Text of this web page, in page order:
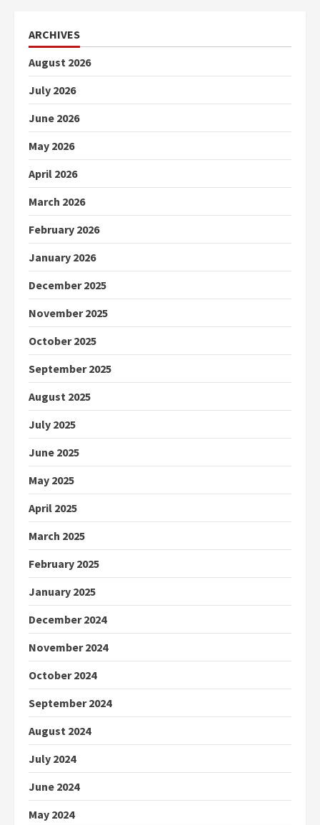
ARCHIVES
August 2026
July 2026
June 2026
May 2026
April 2026
March 2026
February 2026
January 2026
December 2025
November 2025
October 2025
September 2025
August 2025
July 2025
June 2025
May 2025
April 2025
March 2025
February 2025
January 2025
December 2024
November 2024
October 2024
September 2024
August 2024
July 2024
June 2024
May 2024